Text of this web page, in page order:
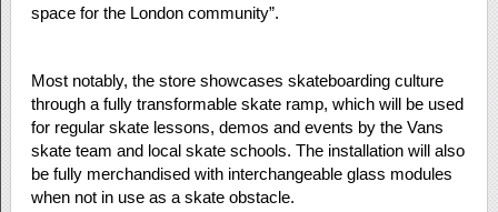
space for the London community”.
Most notably, the store showcases skateboarding culture
through a fully transformable skate ramp, which will be used
for regular skate lessons, demos and events by the Vans
skate team and local skate schools. The installation will also
be fully merchandised with interchangeable glass modules
when not in use as a skate obstacle.